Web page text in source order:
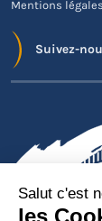
Mentions légales
Suivez-